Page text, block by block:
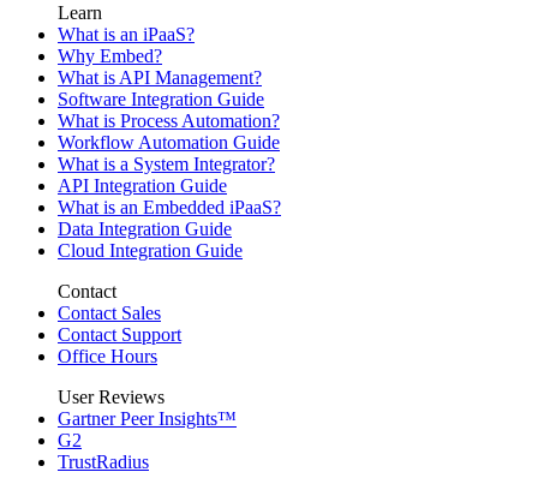
Learn
What is an iPaaS?
Why Embed?
What is API Management?
Software Integration Guide
What is Process Automation?
Workflow Automation Guide
What is a System Integrator?
API Integration Guide
What is an Embedded iPaaS?
Data Integration Guide
Cloud Integration Guide
Contact
Contact Sales
Contact Support
Office Hours
User Reviews
Gartner Peer Insights™
G2
TrustRadius